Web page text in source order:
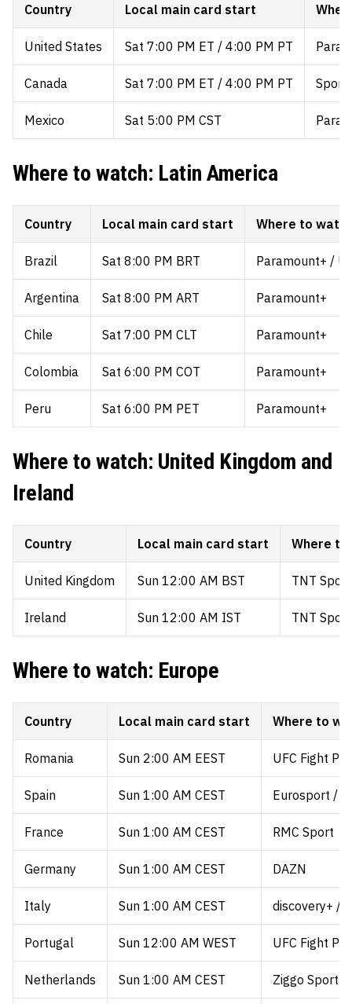
Country Local main card start
United States Sat 7:00 PM ET / 4:00 PM PT
Canada Sat 7:00 PM ET / 4:00 PM PT
Mexico Sat 5:00 PM CST
Where to watch: Latin America
Country Local main card start Where to
Brazil Sat 8:00 PM BRT Paramount+ /
Argentina Sat 8:00 PM ART Paramount+
Chile Sat 7:00 PM CLT Paramount+
Colombia Sat 6:00 PM COT Paramount+
Peru Sat 6:00 PM PET Paramount+
Where to watch: United Kingdom and
Ireland
Country Local main card start Where to
United Kingdom Sun 12:00 AM BST TNT
Ireland Sun 12:00 AM IST TNT
Where to watch: Europe
Country Local main card start Where to
Romania Sun 2:00 AM EEST UFC Fight
Spain Sun 1:00 AM CEST Eurosport /
France Sun 1:00 AM CEST RMC Sport
Germany Sun 1:00 AM CEST DAZN
Italy Sun 1:00 AM CEST discovery+ /
Portugal Sun 12:00 AM WEST UFC Fight
Netherlands Sun 1:00 AM CEST Ziggo Sport